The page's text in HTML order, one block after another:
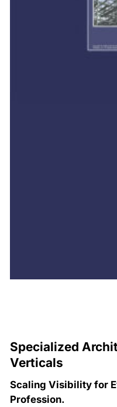
Specialized
Verticals
Scaling Visibility for
Profession.